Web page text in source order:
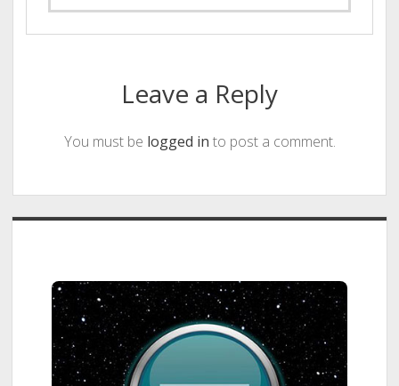
Leave a Reply
You must be logged in to post a comment.
Sidebar